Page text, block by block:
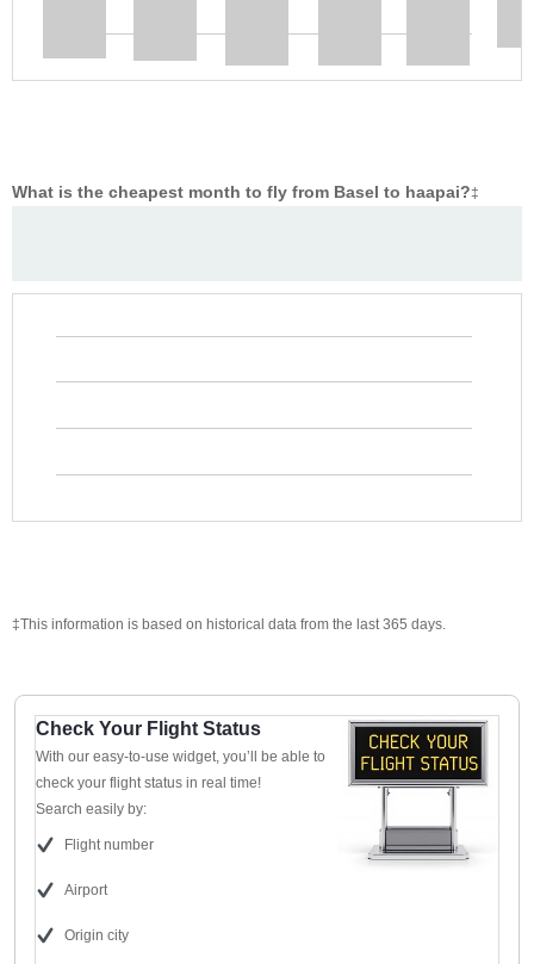
What is the cheapest month to fly from Basel to haapai?‡
‡This information is based on historical data from the last 365 days.
Check Your Flight Status
With our easy-to-use widget, you’ll be able to
check your flight status in real time!
Search easily by:
Flight number
Airport
Origin city